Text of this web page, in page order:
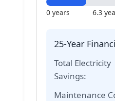
0 years 6.3
25-Year
Total Electricity
Savings:
Maintenance